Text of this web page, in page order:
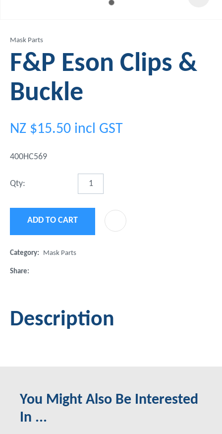
Mask Parts
F&P Eson Clips &
Buckle
NZ $15.50 incl GST
400HC569
Qty:
ADD TO CART
Category Mask Parts
Share
Description
You Might Also Be Interested
In ...